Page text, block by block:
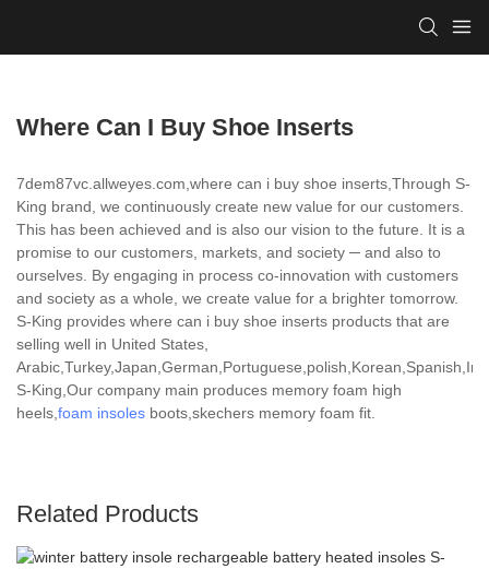
Where Can I Buy Shoe Inserts
7dem87vc.allweyes.com,where can i buy shoe inserts,Through S-
King brand, we continuously create new value for our customers.
This has been achieved and is also our vision to the future. It is a
promise to our customers, markets, and society ─ and also to
ourselves. By engaging in process co-innovation with customers
and society as a whole, we create value for a brighter tomorrow.
S-King provides where can i buy shoe inserts products that are
selling well in United States,
S-King,Our company main produces memory foam high
heels, foam insoles boots,skechers memory foam fit.
Related Products